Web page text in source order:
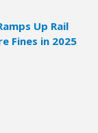
Up Rail
Fines in 2025